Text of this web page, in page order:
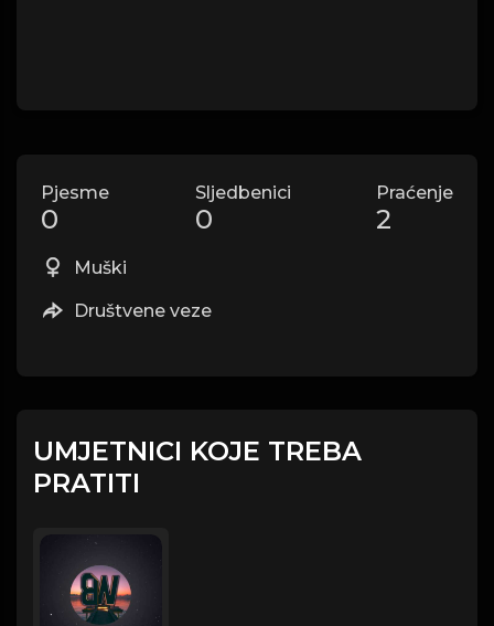
Pjesme
0
Sljedbenici
0
Praćenje
2
Muški
Društvene veze
UMJETNICI KOJE TREBA
PRATITI